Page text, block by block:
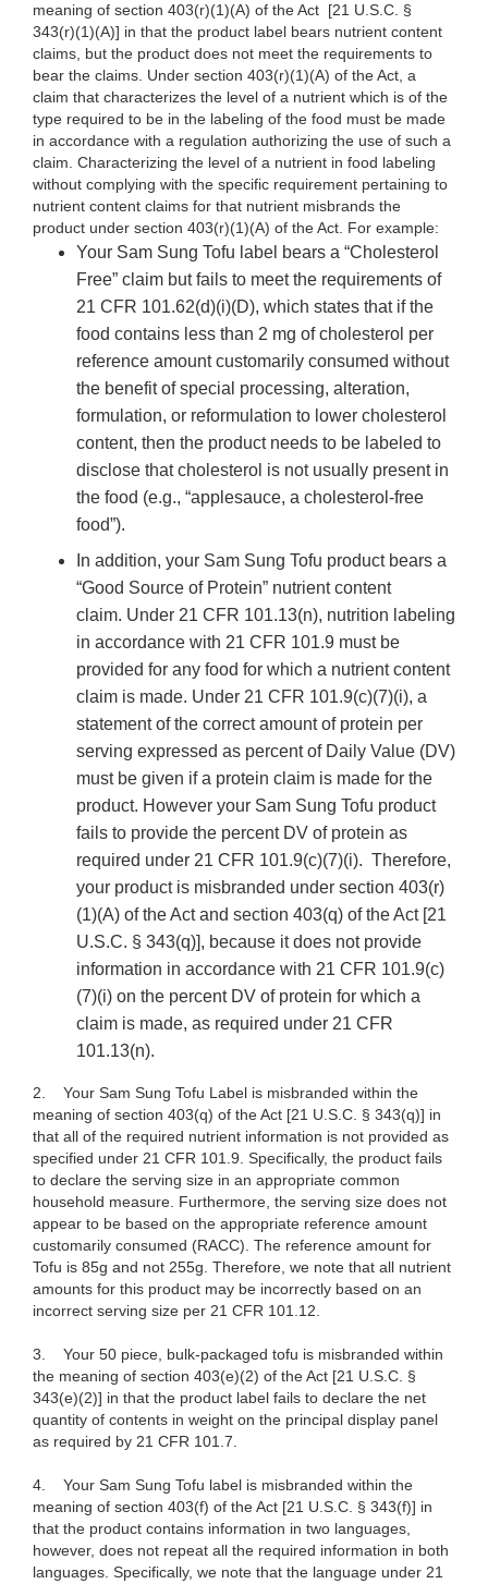
meaning of section 403(r)(1)(A) of the Act [21 U.S.C. §
343(r)(1)(A)] in that the product label bears nutrient content
claims, but the product does not meet the requirements to
bear the claims. Under section 403(r)(1)(A) of the Act, a
claim that characterizes the level of a nutrient which is of the
type required to be in the labeling of the food must be made
in accordance with a regulation authorizing the use of such a
claim. Characterizing the level of a nutrient in food labeling
without complying with the specific requirement pertaining to
nutrient content claims for that nutrient misbrands the
product under section 403(r)(1)(A) of the Act. For example:
Your Sam Sung Tofu label bears a “Cholesterol
Free” claim but fails to meet the requirements of
21 CFR 101.62(d)(i)(D), which states that if the
food contains less than 2 mg of cholesterol per
reference amount customarily consumed without
the benefit of special processing, alteration,
formulation, or reformulation to lower cholesterol
content, then the product needs to be labeled to
disclose that cholesterol is not usually present in
the food (e.g., “applesauce, a cholesterol-free
food”).
In addition, your Sam Sung Tofu product bears a
“Good Source of Protein” nutrient content
claim. Under 21 CFR 101.13(n), nutrition labeling
in accordance with 21 CFR 101.9 must be
provided for any food for which a nutrient content
claim is made. Under 21 CFR 101.9(c)(7)(i), a
statement of the correct amount of protein per
serving expressed as percent of Daily Value (DV)
must be given if a protein claim is made for the
product. However your Sam Sung Tofu product
fails to provide the percent DV of protein as
required under 21 CFR 101.9(c)(7)(i). Therefore,
your product is misbranded under section 403(r)
(1)(A) of the Act and section 403(q) of the Act [21
U.S.C. § 343(q)], because it does not provide
information in accordance with 21 CFR 101.9(c)
(7)(i) on the percent DV of protein for which a
claim is made, as required under 21 CFR
101.13(n).
2.
Your Sam Sung Tofu Label is misbranded within the
meaning of section 403(q) of the Act [21 U.S.C. § 343(q)] in
that all of the required nutrient information is not provided as
specified under 21 CFR 101.9. Specifically, the product fails
to declare the serving size in an appropriate common
household measure. Furthermore, the serving size does not
appear to be based on the appropriate reference amount
customarily consumed (RACC). The reference amount for
Tofu is 85g and not 255g. Therefore, we note that all nutrient
amounts for this product may be incorrectly based on an
incorrect serving size per 21 CFR 101.12.
3.
Your 50 piece, bulk-packaged tofu is misbranded within
the meaning of section 403(e)(2) of the Act [21 U.S.C. §
343(e)(2)] in that the product label fails to declare the net
quantity of contents in weight on the principal display panel
as required by 21 CFR 101.7.
4.
Your Sam Sung Tofu label is misbranded within the
meaning of section 403(f) of the Act [21 U.S.C. § 343(f)] in
that the product contains information in two languages,
however, does not repeat all the required information in both
languages. Specifically, we note that the language under 21